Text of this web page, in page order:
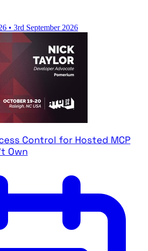
• 3rd September 2026
Control for Hosted MCP
Own